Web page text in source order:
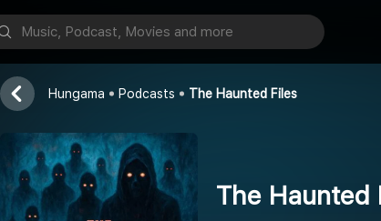
The Haunted Files
RJ M Praveen
Hungama Podcasts The Haunted Files
The Haunted